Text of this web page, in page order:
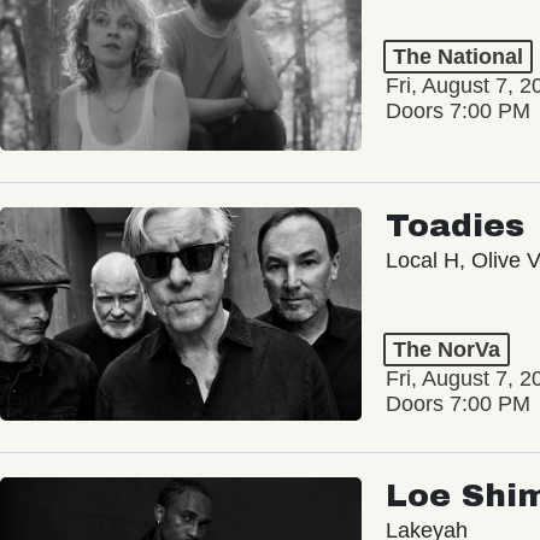
The National
Fri, August 7,
Doors 7:00 PM
Toadies
Local H, Olive
The NorVa
Fri, August 7,
Doors 7:00 PM
Loe
Lakeyah